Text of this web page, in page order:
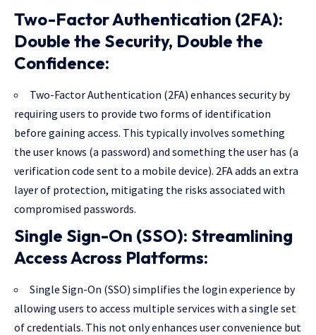
Two-Factor Authentication (2FA):
Double the Security, Double the
Confidence:
Two-Factor Authentication (2FA) enhances security by
requiring users to provide two forms of identification
before gaining access. This typically involves something
the user knows (a password) and something the user has (a
verification code sent to a mobile device). 2FA adds an extra
layer of protection, mitigating the risks associated with
compromised passwords.
Single Sign-On (SSO): Streamlining
Access Across Platforms:
Single Sign-On (SSO) simplifies the login experience by
allowing users to access multiple services with a single set
of credentials. This not only enhances user convenience but